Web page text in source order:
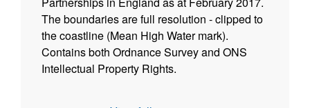
The boundaries are full resolution - clipped to
the coastline (Mean High Water mark).
Contains both Ordnance Survey and ONS
Intellectual Property Rights.